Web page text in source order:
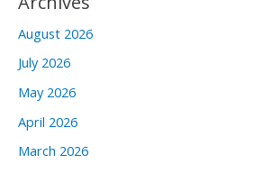
August 2026
July 2026
May 2026
April 2026
March 2026